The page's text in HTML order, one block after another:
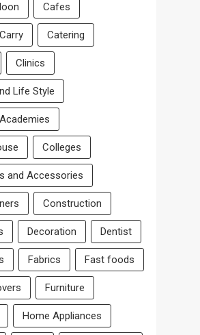
Cafes
Catering
Clinics
Life Style
Colleges
and Accessories
Construction
Decoration Dentist
Fabrics Fast foods
Furniture
Home Appliances